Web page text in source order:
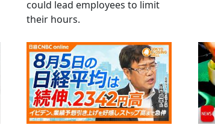
could lead employees to limit
their hours.